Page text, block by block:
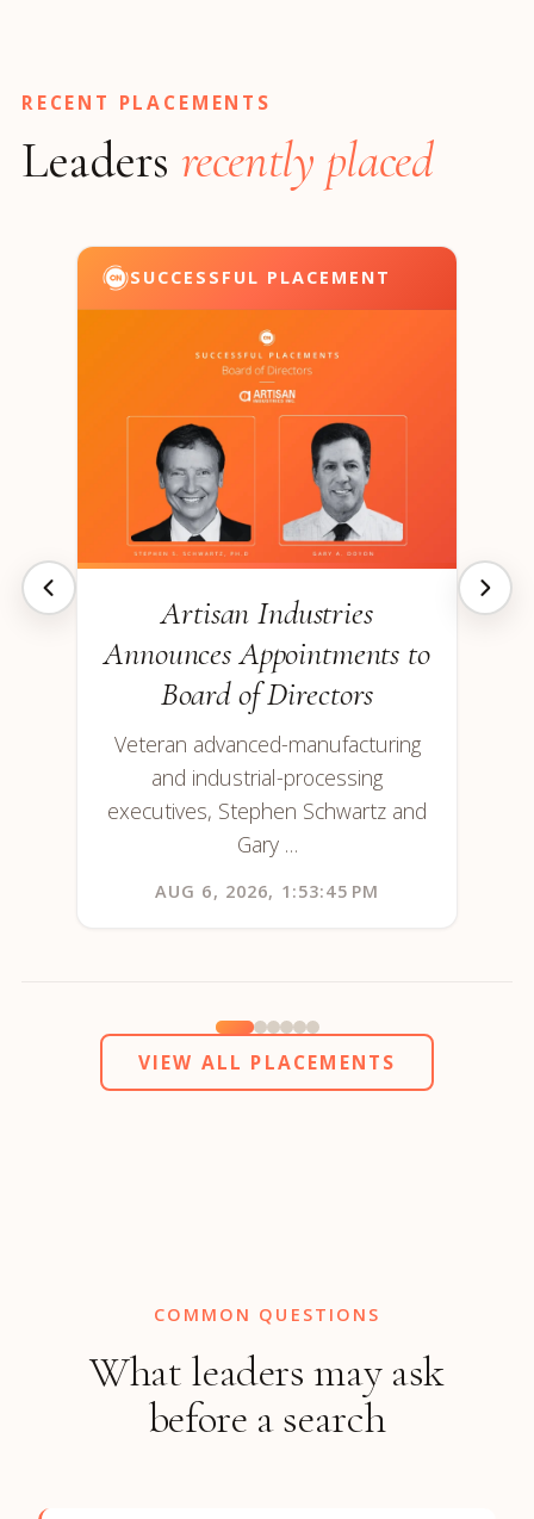
RECENT PLACEMENTS
Leaders recently placed
SUCCESSFUL PLACEMENT
Artisan Industries
Announces Appointments to
Board of Directors
Veteran advanced-manufacturing
and industrial-processing
executives, Stephen Schwartz and
Gary …
AUG 6, 2026, 1:53:45 PM
VIEW ALL PLACEMENTS
COMMON QUESTIONS
What leaders may ask
before a search